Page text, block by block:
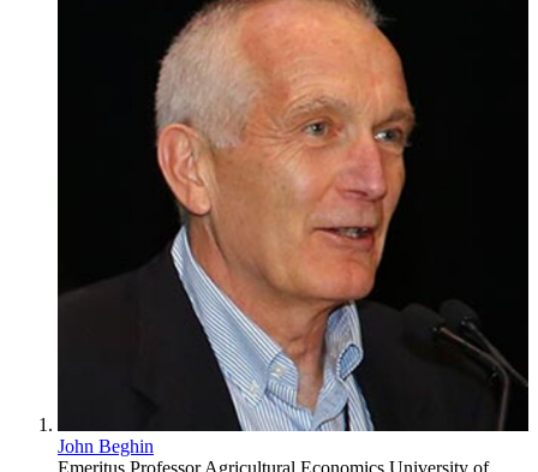
John Beghin
Emeritus ProfessorAgricultural Economics University of